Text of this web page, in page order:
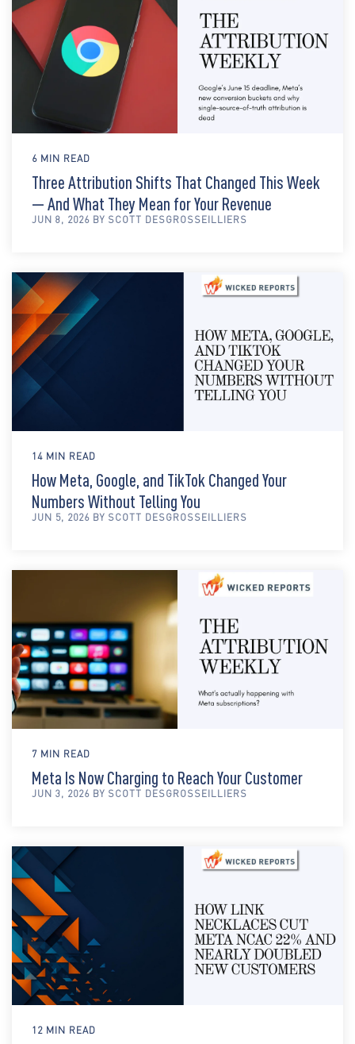
6 MIN READ
Three Attribution Shifts That Changed This Week
— And What They Mean for Your Revenue
JUN 8, 2026 BY SCOTT DESGROSSEILLIERS
14 MIN READ
How Meta, Google, and TikTok Changed Your
Numbers Without Telling You
JUN 5, 2026 BY SCOTT DESGROSSEILLIERS
7 MIN READ
Meta Is Now Charging to Reach Your Customer
JUN 3, 2026 BY SCOTT DESGROSSEILLIERS
12 MIN READ